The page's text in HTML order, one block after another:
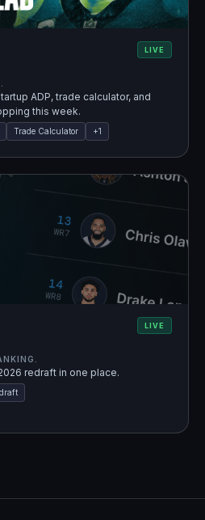
LIVE
ADP, trade calculator, and
this week.
Trade Calculator +1
LIVE
redraft in one place.